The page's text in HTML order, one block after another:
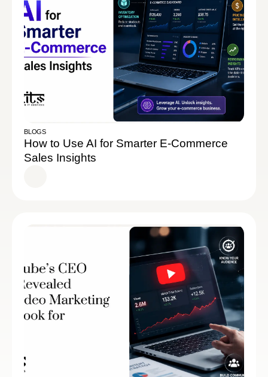
BLOGS
How to Use AI for Smarter E-Commerce
Sales Insights